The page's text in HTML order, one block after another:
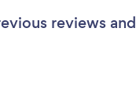
reviews and